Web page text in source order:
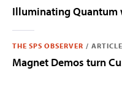
Illuminating Quantum
THE SPS OBSERVER / ARTICLE
Magnet Demos turn